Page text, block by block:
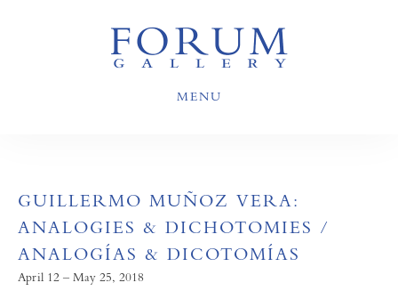
MENU
GUILLERMO MUÑOZ VERA:
ANALOGIES & DICHOTOMIES /
ANALOGÍAS & DICOTOMÍAS
April 12 – May 25, 2018